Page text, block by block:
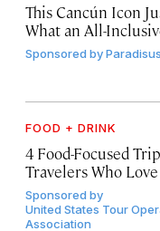
This Cancún Icon
What an All-
Sponsored by
FOOD + DRINK
4 Food-Focused
Travelers Who
Sponsored by
United States Tour
Association